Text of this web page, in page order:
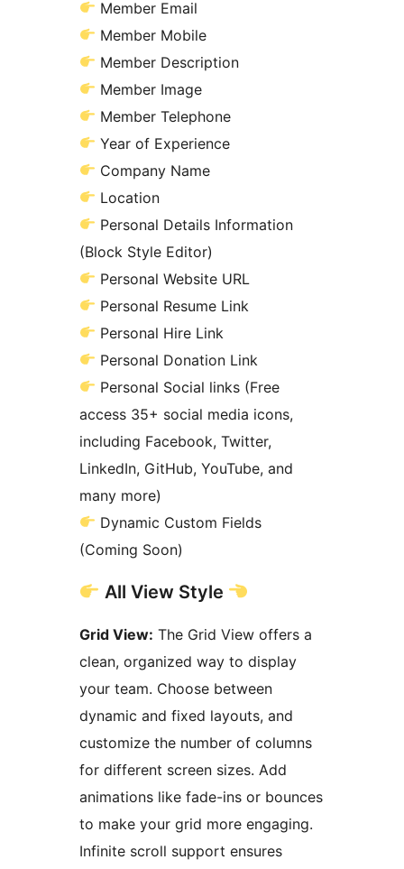
Member Email
Member Mobile
Member Description
Member Image
Member Telephone
Year of Experience
Company Name
Location
Personal Details Information
(Block Style Editor)
Personal Website URL
Personal Resume Link
Personal Hire Link
Personal Donation Link
Personal Social links (Free
access 35+ social media icons,
including Facebook, Twitter,
LinkedIn, GitHub, YouTube, and
many more)
Dynamic Custom Fields
(Coming Soon)
All View Style
Grid View: The Grid View offers a
clean, organized way to display
your team. Choose between
dynamic and fixed layouts, and
customize the number of columns
for different screen sizes. Add
animations like fade-ins or bounces
to make your grid more engaging.
Infinite scroll support ensures